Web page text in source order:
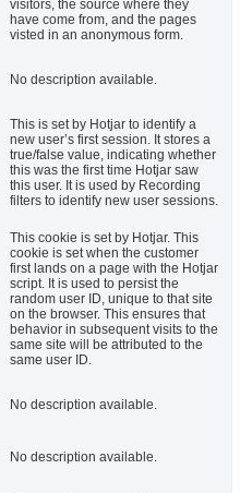
visitors, the source where they
have come from, and the pages
visted in an anonymous form.
No description available.
This is set by Hotjar to identify a
new user’s first session. It stores a
true/false value, indicating whether
this was the first time Hotjar saw
this user. It is used by Recording
filters to identify new user sessions.
This cookie is set by Hotjar. This
cookie is set when the customer
first lands on a page with the Hotjar
script. It is used to persist the
random user ID, unique to that site
on the browser. This ensures that
behavior in subsequent visits to the
same site will be attributed to the
same user ID.
No description available.
No description available.